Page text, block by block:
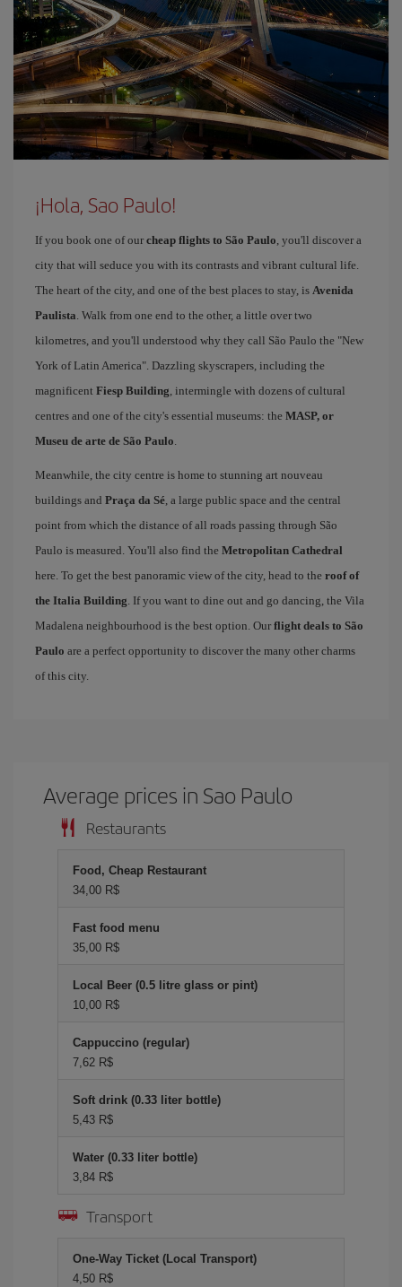
¡Hola, Sao Paulo!
If you book one of our cheap flights to São Paulo, you'll discover a
city that will seduce you with its contrasts and vibrant cultural life.
The heart of the city, and one of the best places to stay, is Avenida
Paulista. Walk from one end to the other, a little over two
kilometres, and you'll understood why they call São Paulo the "New
York of Latin America". Dazzling skyscrapers, including the
magnificent Fiesp Building, intermingle with dozens of cultural
centres and one of the city's essential museums: the MASP, or
Museu de arte de São Paulo.
Meanwhile, the city centre is home to stunning art nouveau
buildings and Praça da Sé, a large public space and the central
point from which the distance of all roads passing through São
Paulo is measured. You'll also find the Metropolitan Cathedral
here. To get the best panoramic view of the city, head to the roof of
the Italia Building. If you want to dine out and go dancing, the Vila
Madalena neighbourhood is the best option. Our flight deals to São
Paulo are a perfect opportunity to discover the many other charms
of this city.
Average prices in Sao Paulo
Restaurants
Food, Cheap Restaurant
34,00 R$
Fast food menu
35,00 R$
Local Beer (0.5 litre glass or pint)
10,00 R$
Cappuccino (regular)
7,62 R$
Soft drink (0.33 liter bottle)
5,43 R$
Water (0.33 liter bottle)
3,84 R$
Transport
One-Way Ticket (Local Transport)
4,50 R$